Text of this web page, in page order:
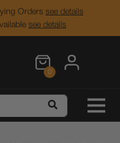
Orders see details
see details
0